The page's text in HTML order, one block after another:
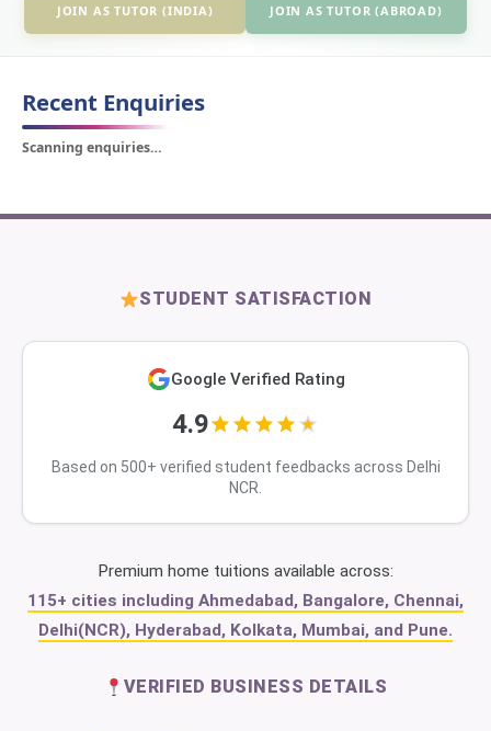
JOIN AS TUTOR (INDIA) JOIN AS TUTOR (ABROAD)
Recent Enquiries
Scanning enquiries…
STUDENT SATISFACTION
Google Verified Rating
4.9
Based on 500+ verified student feedbacks across Delhi
NCR.
Premium home tuitions available across:
115+ cities including Ahmedabad, Bangalore, Chennai,
Delhi(NCR), Hyderabad, Kolkata, Mumbai, and Pune.
VERIFIED BUSINESS DETAILS